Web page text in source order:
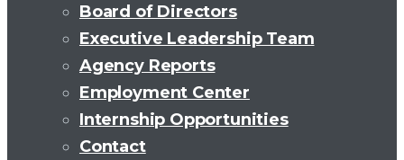
Board of Directors
Executive Leadership Team
Agency Reports
Employment Center
Internship Opportunities
Contact